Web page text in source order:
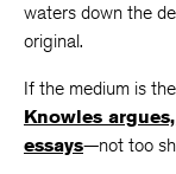
waters down the
original.
If the medium is
Knowles
essays—not too